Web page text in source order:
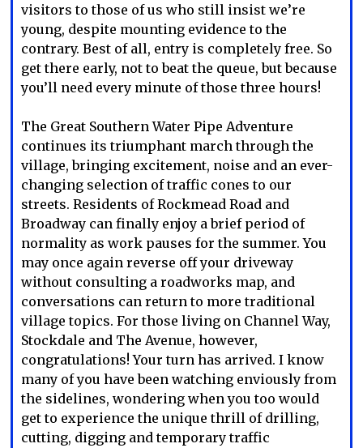
visitors to those of us who still insist we’re
young, despite mounting evidence to the
contrary. Best of all, entry is completely free. So
get there early, not to beat the queue, but because
you’ll need every minute of those three hours!
The Great Southern Water Pipe Adventure
continues its triumphant march through the
village, bringing excitement, noise and an ever-
changing selection of traffic cones to our
streets. Residents of Rockmead Road and
Broadway can finally enjoy a brief period of
normality as work pauses for the summer. You
may once again reverse off your driveway
without consulting a roadworks map, and
conversations can return to more traditional
village topics. For those living on Channel Way,
Stockdale and The Avenue, however,
congratulations! Your turn has arrived. I know
many of you have been watching enviously from
the sidelines, wondering when you too would
get to experience the unique thrill of drilling,
cutting, digging and temporary traffic